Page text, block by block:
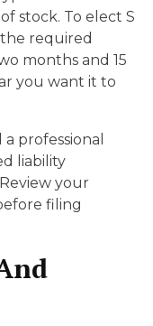
stock. To elect S
required
months and 15
you want it to
professional
liability
your
filing